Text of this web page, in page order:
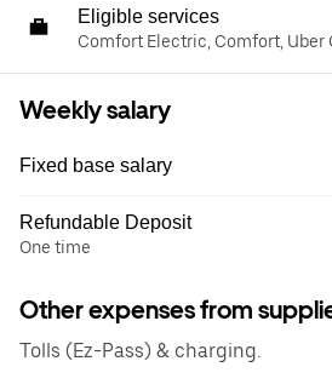
Eligible services
Comfort Electric, Comfort, Uber
Weekly salary
Fixed base salary
Refundable Deposit
One time
Other expenses from
Tolls (Ez-Pass) & charging.